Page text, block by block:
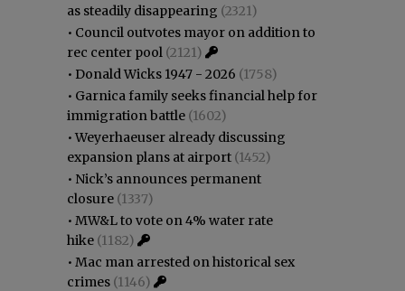
as steadily disappearing (2321)
• Council outvotes mayor on addition to
rec center pool (2121)
• Donald Wicks 1947 - 2026 (1758)
• Garnica family seeks financial help for
immigration battle (1602)
•Weyerhaeuser already discussing
expansion plans at airport (1452)
• Nick’s announces permanent
closure (1337)
• MW&L to vote on 4% water rate
hike (1182)
• Mac man arrested on historical sex
crimes (1146)